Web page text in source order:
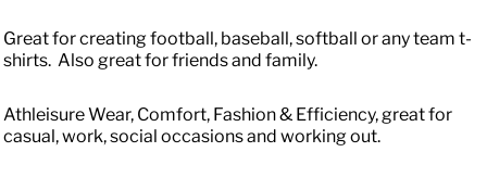
Great for creating football, baseball, softball or any team t-
shirts. Also great for friends and family.
Athleisure Wear, Comfort, Fashion & Efficiency, great for
casual, work, social occasions and working out.